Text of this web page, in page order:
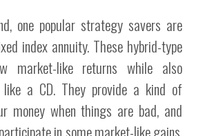
one popular strategy savers are
index annuity. These hybrid-type
market-like returns while also
like a CD. They provide a kind of
money when things are bad, and
in some market-like gains.